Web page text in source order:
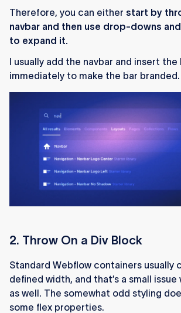
Therefore, you can either start by
navbar and then use drop-downs
to expand it.
I usually add the navbar and insert the
immediately to make the bar branded.
2. Throw On a Div Block
Standard Webflow containers usually
defined width, and that’s a small
as well. The somewhat odd styling
some flex properties.